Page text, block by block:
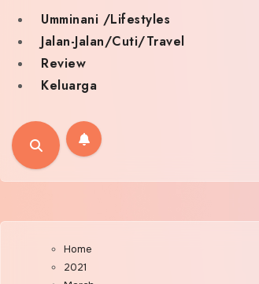
Umminani /Lifestyles
Jalan-Jalan/Cuti/Travel
Review
Keluarga
Home
2021